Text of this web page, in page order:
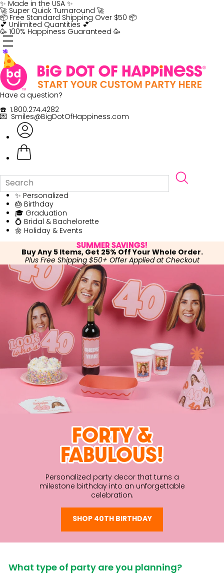
Skip
to
content
✨ Made in the USA ✨
🚀 Super Quick Turnaround 🚀
📦 Free Standard Shipping Over $50 📦
💕 Unlimited Quantities 💕
🥳 100% Happiness Guaranteed 🥳
Have a question?
☎️ 1.800.274.4282
💌 Smiles@BigDotOfHappiness.com
✨ Personalized
🎂 Birthday
🎓 Graduation
💍 Bridal & Bachelorette
🌼 Holiday & Events
SUMMER SAVINGS!
Buy Any 5 Items, Get 25% Off Your Whole Order.
Plus Free Shipping $50+ Offer Applied at Checkout
FORTY &
FABULOUS!
Personalized party decor that turns a
milestone birthday into an unforgettable
celebration.
SHOP 40TH BIRTHDAY
What type of party are you planning?